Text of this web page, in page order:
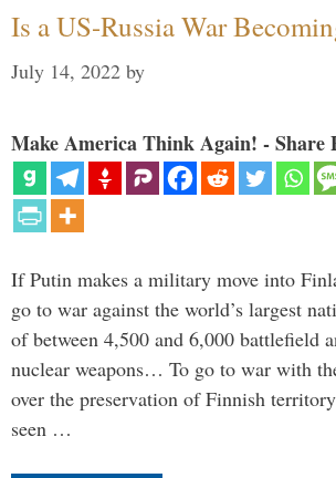
Is a US-Russia War
July 14, 2022 by
Make America Think Again! - Share
If Putin makes a military move into
go to war against the world’s largest
of between 4,500 and 6,000 battlefield
nuclear weapons… To go to war with
over the preservation of Finnish
seen …